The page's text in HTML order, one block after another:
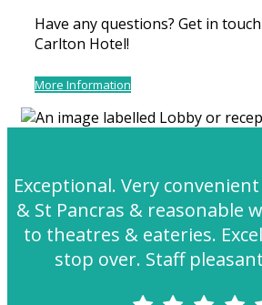
Have any questions? Get in
Carlton Hotel!
More Information
Exceptional. Very
& St Pancras & reasonable
to theatres & eateries.
stop over. Staff